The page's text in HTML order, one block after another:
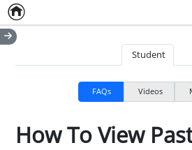
Home
Student
FAQs Videos
How To View